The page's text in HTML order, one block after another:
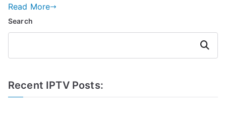
Read More
Search
Search
Recent IPTV Posts: